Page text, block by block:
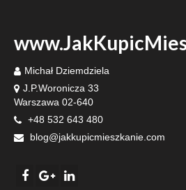
Michał Dziemdziela
J.P.Woronicza 33
Warszawa 02-640
+48 532 643 480
blog@jakkupicmieszkanie.com